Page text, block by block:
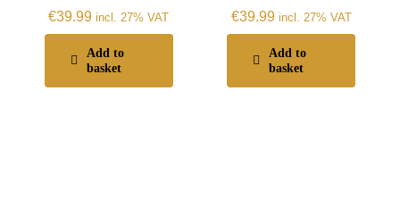
€39.99 incl. 27% VAT
Add to
basket
€39.99 incl. 27% VAT
Add to
basket